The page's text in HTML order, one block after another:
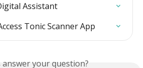
Assistant
Tonic Scanner App
answer your question?